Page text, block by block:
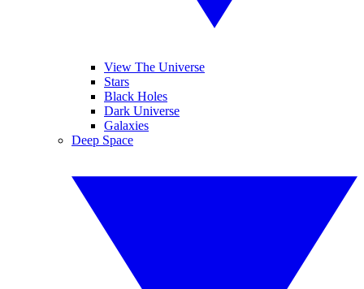
View The Universe
Stars
Black Holes
Dark Universe
Galaxies
Deep Space